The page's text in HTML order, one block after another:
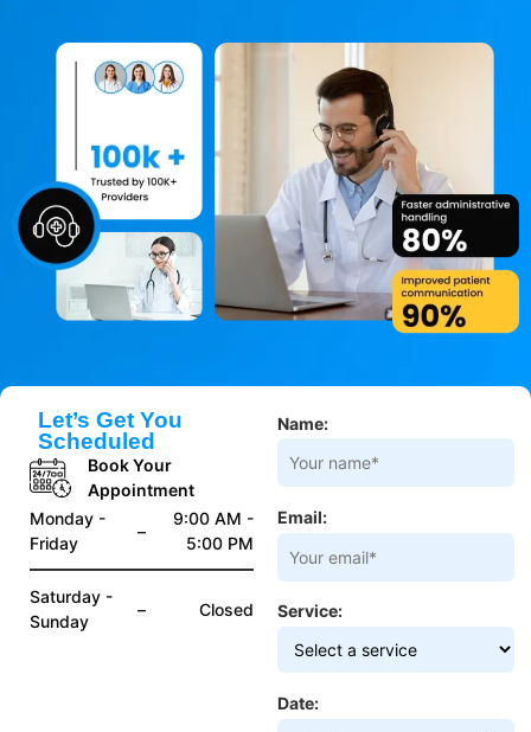
Let’s Get You
Scheduled
Book Your
Appointment
Monday -
Friday
–
9:00 AM -
5:00 PM
Saturday -
Sunday
– Closed
Name:
Email:
Service:
Date: